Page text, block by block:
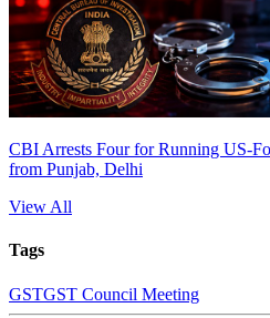
CBI Arrests Four for Running US-
from Punjab, Delhi
View All
Tags
GSTGST Council Meeting